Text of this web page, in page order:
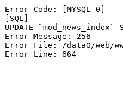
Error Code: [MYSQL-0]
[SQL]
UPDATE
Error Message: 256
Error File: /data0/web/